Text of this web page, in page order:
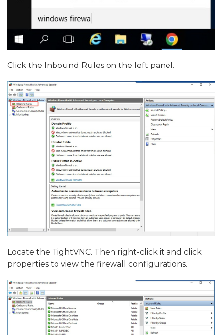
Click the Inbound Rules on the left panel.
Locate the TightVNC. Then right-click it and click
properties to view the firewall configurations.